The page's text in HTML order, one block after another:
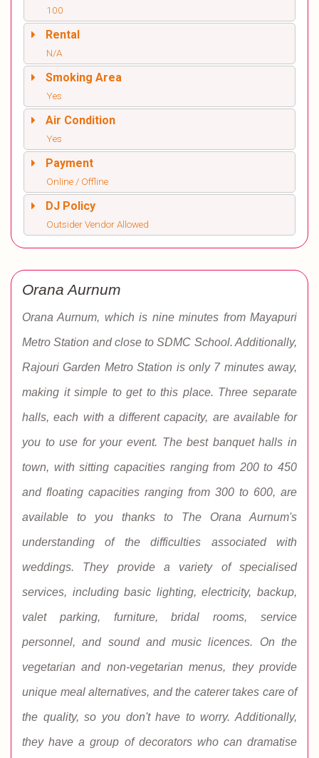
100
Rental
N/A
Smoking Area
Yes
Air Condition
Yes
Payment
Online / Offline
DJ Policy
Outsider Vendor Allowed
Orana Aurnum
Orana Aurnum, which is nine minutes from Mayapuri
Metro Station and close to SDMC School. Additionally,
Rajouri Garden Metro Station is only 7 minutes away,
making it simple to get to this place. Three separate
halls, each with a different capacity, are available for
you to use for your event. The best banquet halls in
town, with sitting capacities ranging from 200 to 450
and floating capacities ranging from 300 to 600, are
available to you thanks to The Orana Aurnum's
understanding of the difficulties associated with
weddings. They provide a variety of specialised
services, including basic lighting, electricity, backup,
valet parking, furniture, bridal rooms, service
personnel, and sound and music licences. On the
vegetarian and non-vegetarian menus, they provide
unique meal alternatives, and the caterer takes care of
the quality, so you don't have to worry. Additionally,
they have a group of decorators who can dramatise